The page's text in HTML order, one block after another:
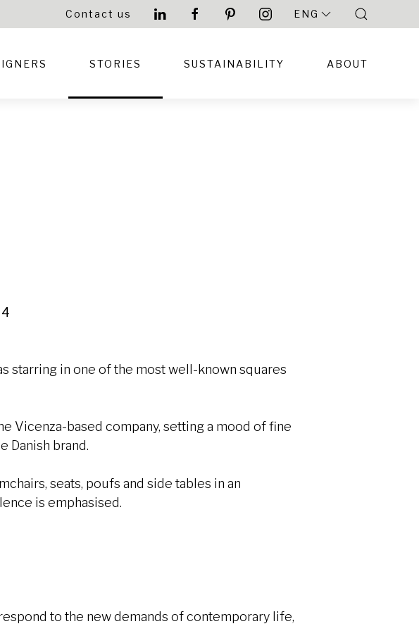
Contact us ENG
STORIES SUSTAINABILITY ABOUT
starring in one of the most well-known squares
Vicenza-based company, setting a mood of fine
Danish brand.
seats, poufs and side tables in an
is emphasised.
to the new demands of contemporary life,